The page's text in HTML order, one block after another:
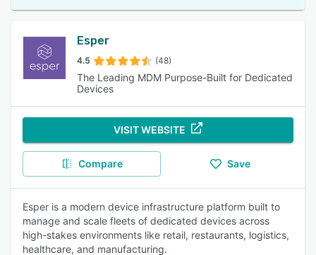
Esper
4.5 (48)
The Leading MDM Purpose-Built for Dedicated
Devices
VISIT WEBSITE
Compare Save
Esper is a modern device infrastructure platform built to
manage and scale fleets of dedicated devices across
high-stakes environments like retail, restaurants, logistics,
healthcare, and manufacturing.